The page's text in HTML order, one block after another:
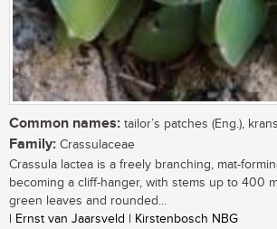
Common names: tailor’s patches (Eng.),
Family: Crassulaceae
Crassula lactea is a freely branching, mat-
becoming a cliff-hanger, with stems up to 400
green leaves and rounded...
| Ernst van Jaarsveld | Kirstenbosch NBG